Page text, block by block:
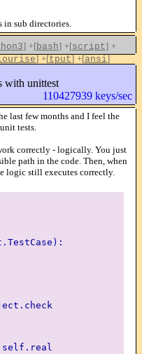
in sub directories.
] +[bash] +[script] +
] +[tput] +[ansi]
with unittest
110427939 keys/sec
last few months and I feel the
tests.
correctly - logically. You just
path in the code. Then, when
logic still executes correctly.